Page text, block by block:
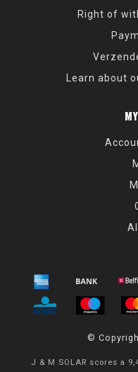
Right of
Learn about
©
J & M SOLAR scores a